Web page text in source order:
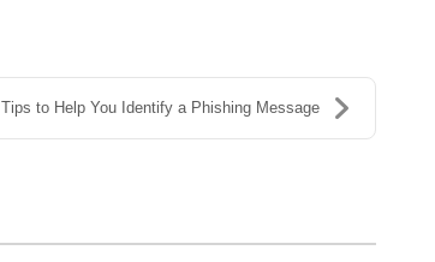
Tips to Help You Identify a Phishing Message